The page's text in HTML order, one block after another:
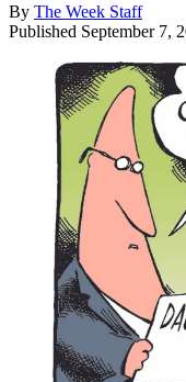
By The Week Staff
Published September 7,